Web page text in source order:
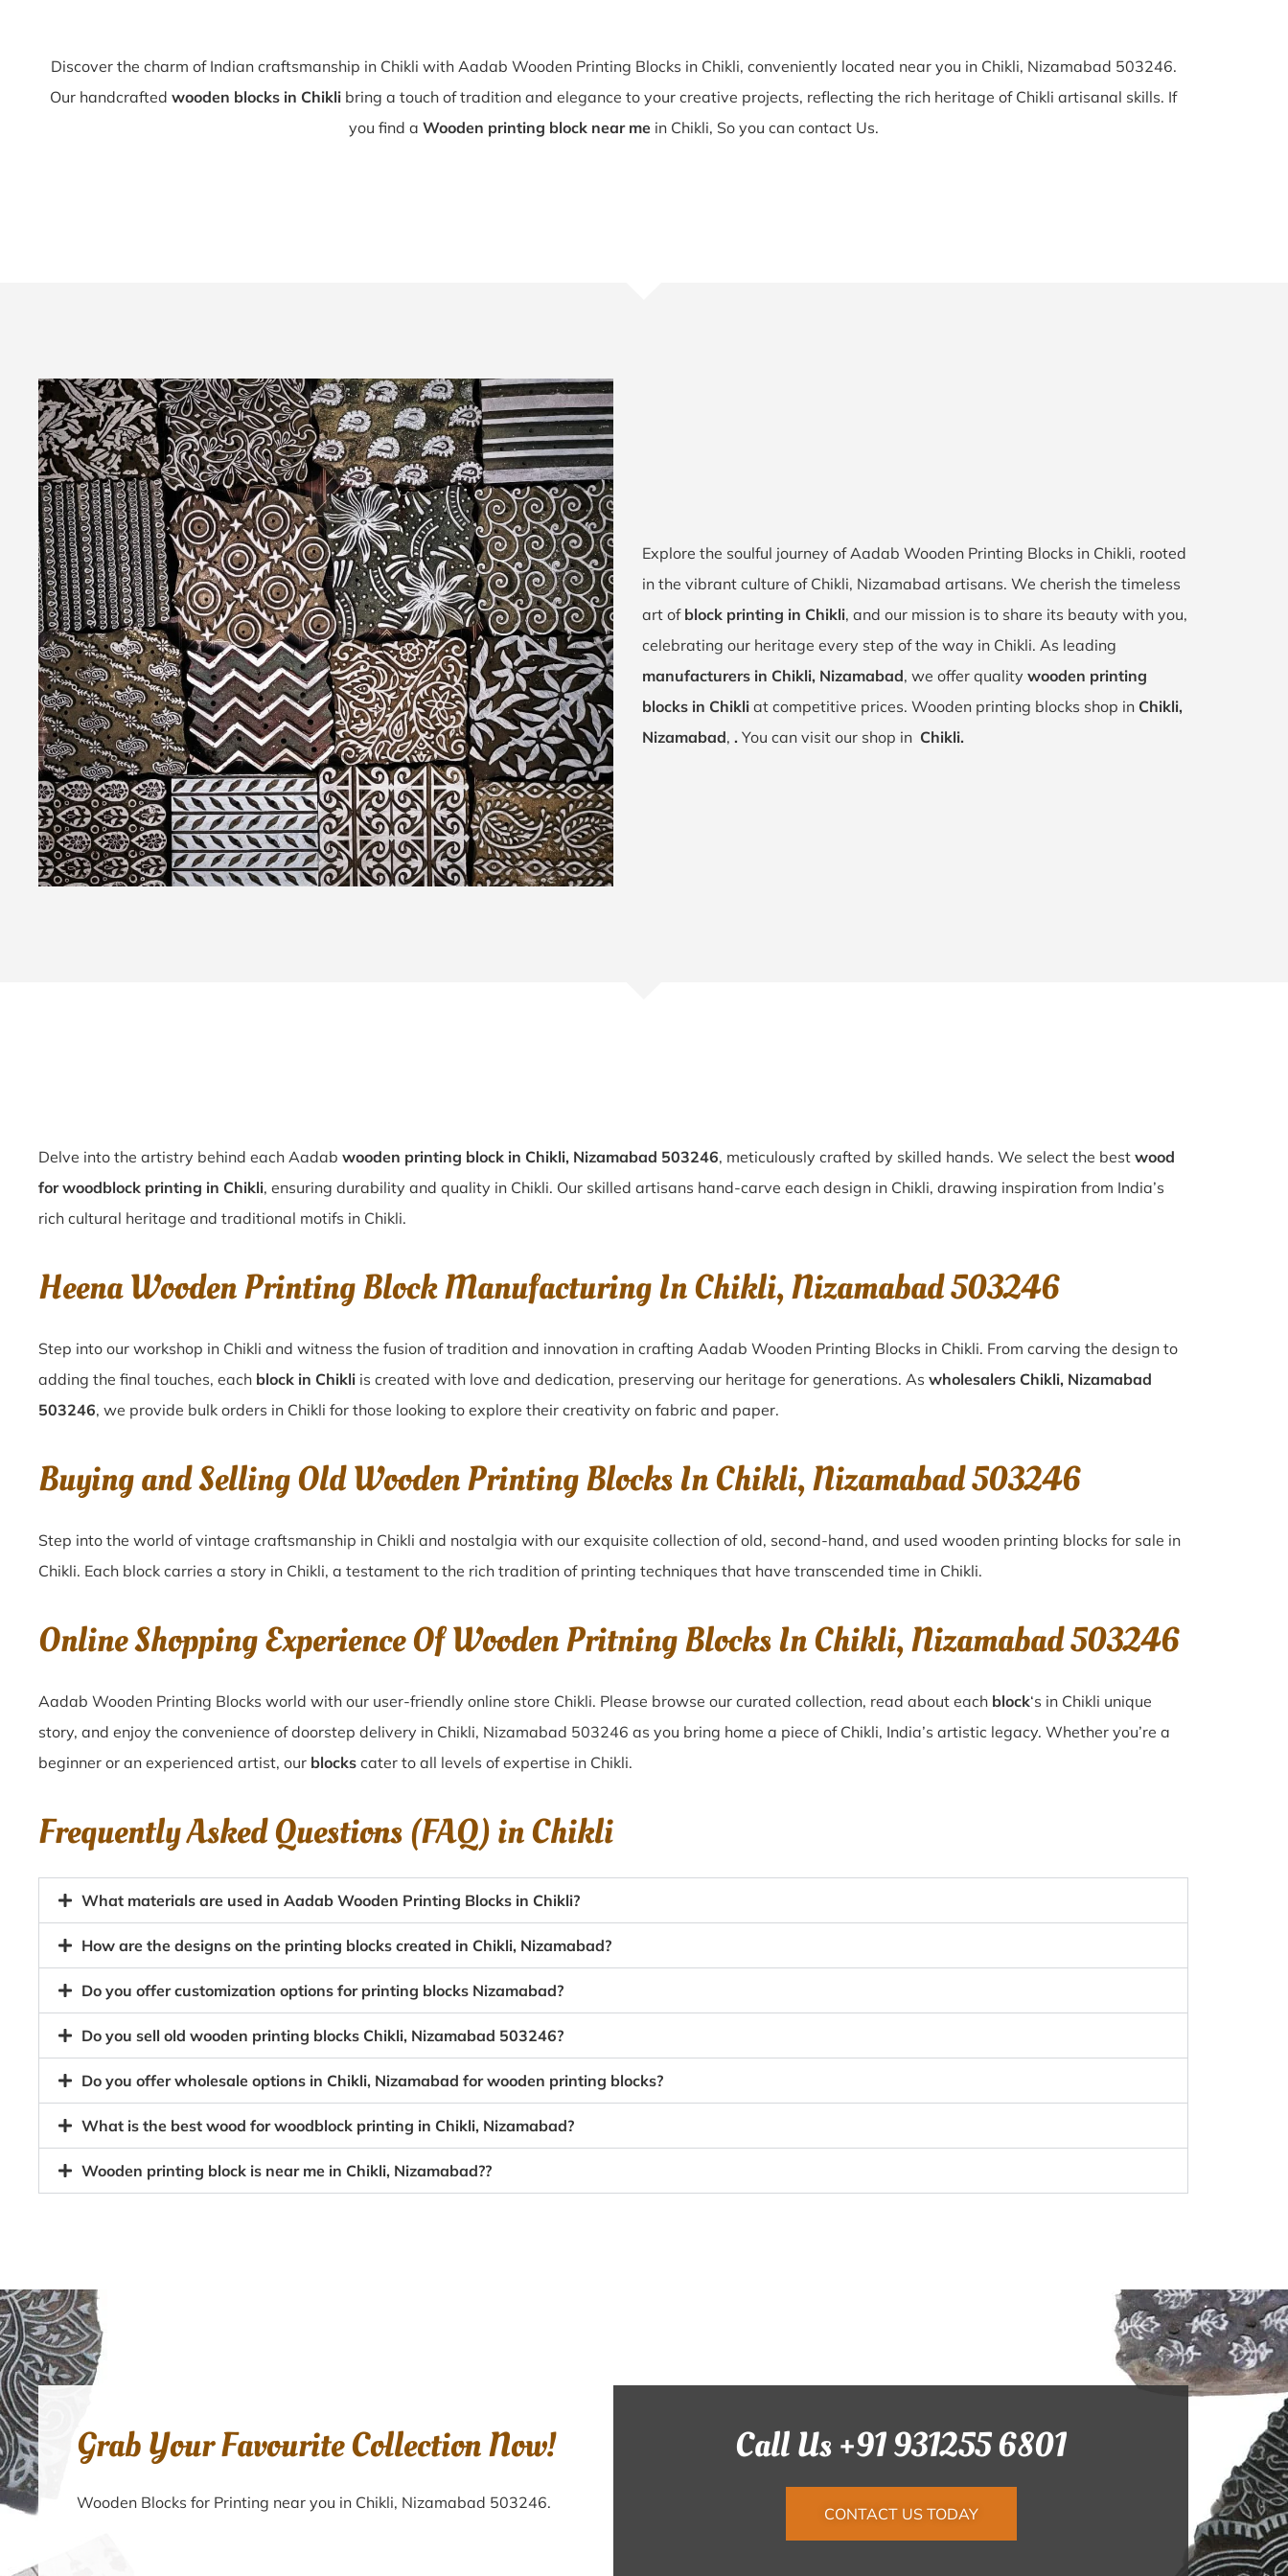
Discover the charm of Indian craftsmanship in Chikli with Aadab Wooden Printing Blocks in Chikli, conveniently located near you in Chikli, Nizamabad 503246.
Our handcrafted wooden blocks in Chikli bring a touch of tradition and elegance to your creative projects, reflecting the rich heritage of Chikli artisanal skills. If
you find a Wooden printing block near mein Chikli, So you can contact Us.
Explore the soulful journey of Aadab Wooden Printing Blocks in Chikli, rooted
in the vibrant culture of Chikli, Nizamabad artisans. We cherish the timeless
art of block printing in Chikli, and our mission is to share its beauty with you,
celebrating our heritage every step of the way in Chikli. As leading
manufacturers in Chikli, Nizamabad, we offer quality wooden printing
blocks in Chikli at competitive prices. Wooden printing blocks shop in Chikli,
Nizamabad, . You can visit our shop in Chikli.
Delve into the artistry behind each Aadab wooden printing block in Chikli, Nizamabad 503246, meticulously crafted by skilled hands. We select the best wood
for woodblock printing in Chikli, ensuring durability and quality in Chikli. Our skilled artisans hand-carve each design in Chikli, drawing inspiration from India’s
rich cultural heritage and traditional motifs in Chikli.
Heena Wooden Printing Block Manufacturing In Chikli, Nizamabad 503246
Step into our workshop in Chikli and witness the fusion of tradition and innovation in crafting Aadab Wooden Printing Blocks in Chikli. From carving the design to
adding the final touches, each block in Chikli is created with love and dedication, preserving our heritage for generations. As wholesalers Chikli, Nizamabad
503246, we provide bulk orders in Chikli for those looking to explore their creativity on fabric and paper.
Buying and Selling Old Wooden Printing Blocks In Chikli, Nizamabad 503246
Step into the world of vintage craftsmanship in Chikli and nostalgia with our exquisite collection of old, second-hand, and used wooden printing blocks for sale in
Chikli. Each block carries a story in Chikli, a testament to the rich tradition of printing techniques that have transcended time in Chikli.
Online Shopping Experience Of Wooden Pritning Blocks In Chikli, Nizamabad 503246
Aadab Wooden Printing Blocks world with our user-friendly online store Chikli. Please browse our curated collection, read about each block‘s in Chikli unique
story, and enjoy the convenience of doorstep delivery in Chikli, Nizamabad 503246 as you bring home a piece of Chikli, India’s artistic legacy. Whether you’re a
beginner or an experienced artist, our blocks cater to all levels of expertise in Chikli.
Frequently Asked Questions (FAQ) inChikli
What materials are used in Aadab Wooden Printing Blocks in Chikli?
How are the designs on the printing blocks created in Chikli, Nizamabad?
Do you offer customization options for printing blocks Nizamabad?
Do you sell old wooden printing blocks Chikli, Nizamabad 503246?
Do you offer wholesale options in Chikli, Nizamabad for wooden printing blocks?
What is the best wood for woodblock printing in Chikli, Nizamabad?
Wooden printing block is near me in Chikli, Nizamabad??
Grab Your Favourite Collection Now!
Wooden Blocks for Printing near you in Chikli, Nizamabad 503246.
Call Us +91 931255 6801
CONTACT US TODAY